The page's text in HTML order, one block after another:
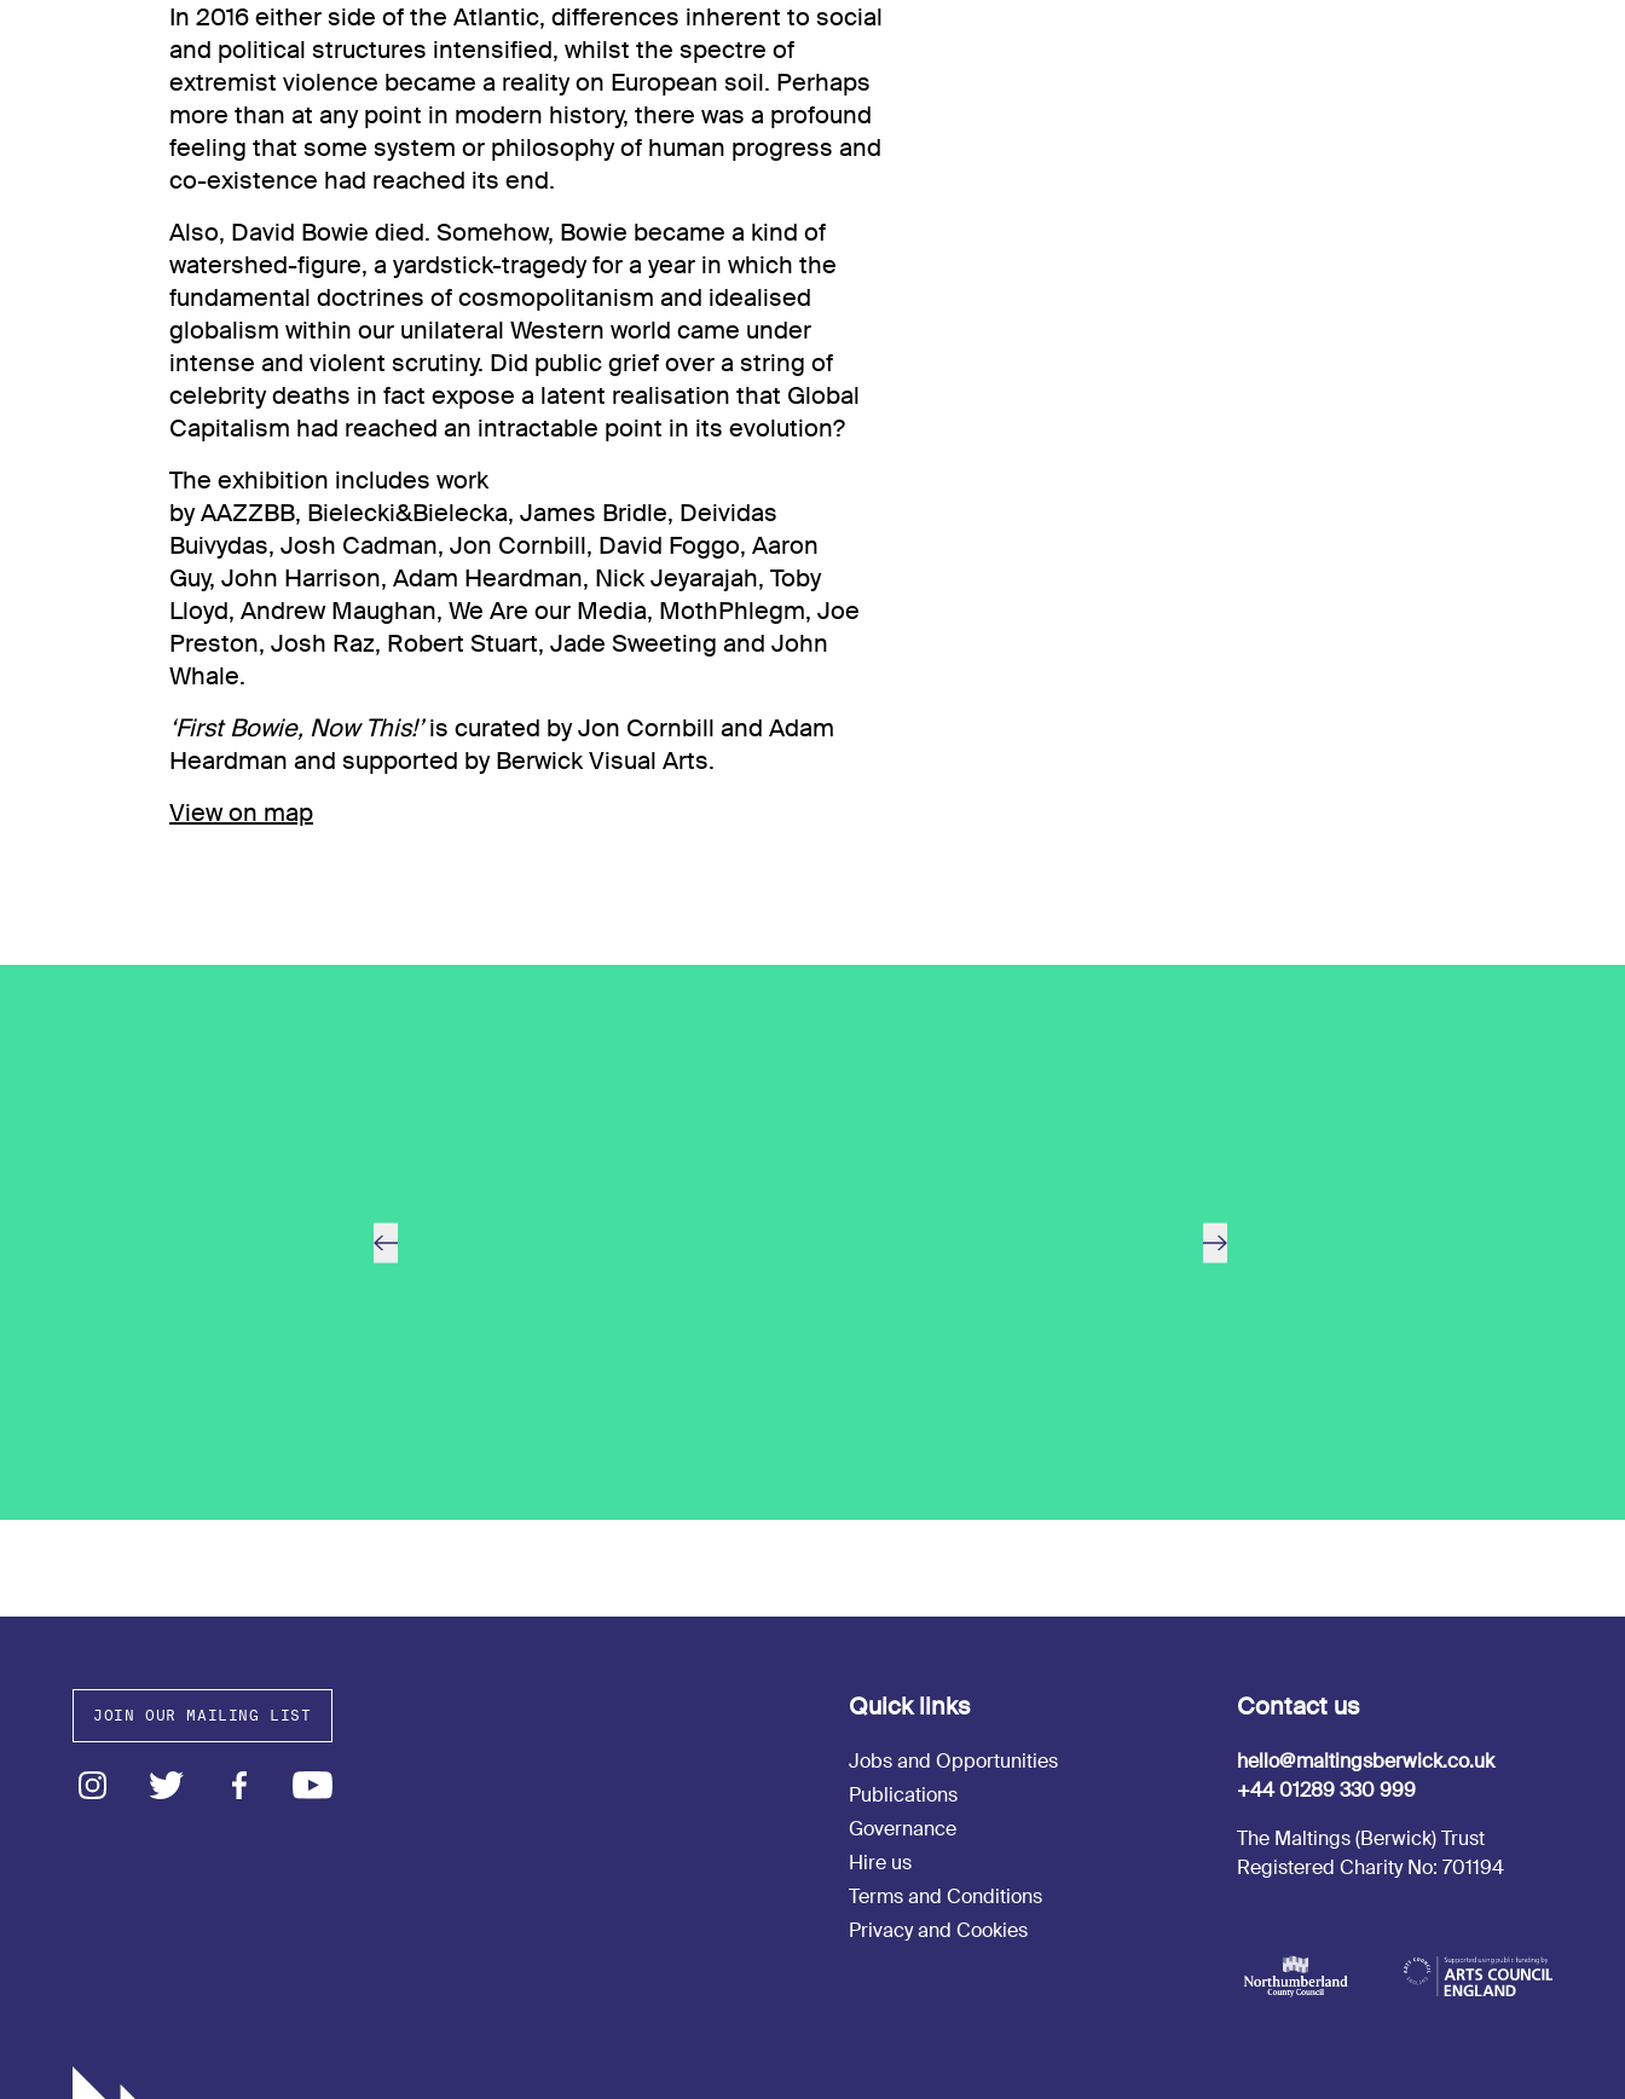
In 2016 either side of the Atlantic, differences inherent to social
and political structures intensified, whilst the spectre of
extremist violence became a reality on European soil. Perhaps
more than at any point in modern history, there was a profound
feeling that some system or philosophy of human progress and
co-existence had reached its end.
Also, David Bowie died. Somehow, Bowie became a kind of
watershed-figure, a yardstick-tragedy for a year in which the
fundamental doctrines of cosmopolitanism and idealised
globalism within our unilateral Western world came under
intense and violent scrutiny. Did public grief over a string of
celebrity deaths in fact expose a latent realisation that Global
Capitalism had reached an intractable point in its evolution?
The exhibition includes work
by AAZZBB, Bielecki&Bielecka, James Bridle, Deividas
Buivydas, Josh Cadman, Jon Cornbill, David Foggo, Aaron
Guy, John Harrison, Adam Heardman, Nick Jeyarajah, Toby
Lloyd, Andrew Maughan, We Are our Media, MothPhlegm, Joe
Preston, Josh Raz, Robert Stuart, Jade Sweeting and John
Whale.
‘First Bowie, Now This!’is curated by Jon Cornbill and Adam
Heardman and supported by Berwick Visual Arts.
View on map
JOIN OUR MAILING LIST Quick links
Jobs and Opportunities
Publications
Governance
Hire us
Terms and Conditions
Privacy and Cookies
Contact us
hello@maltingsberwick.co.uk
+44 01289 330 999
The Maltings (Berwick) Trust
Registered Charity No: 701194